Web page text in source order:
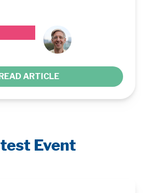
READ ARTICLE
Event